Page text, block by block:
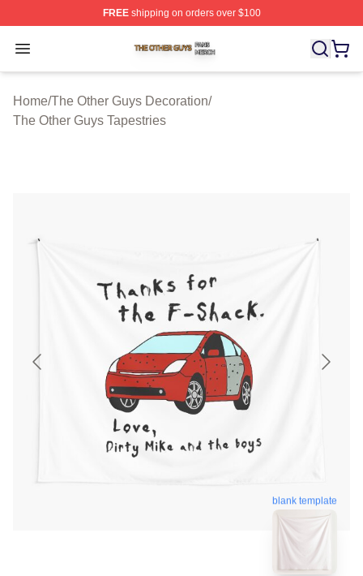
FREEshipping on orders over $100
Open menu
The Other Guys Shop ⚡️ Officially Licensed The Other
Home/The Other Guys Decoration/
The Other Guys Tapestries
blank template